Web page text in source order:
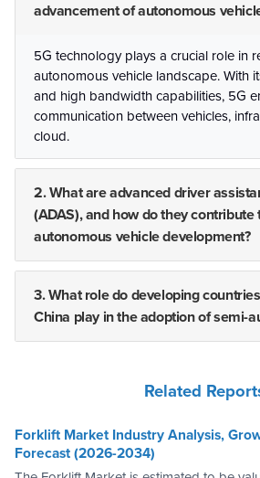
advancement of autonomous
5G technology plays a crucial role in
autonomous vehicle landscape. With
and high bandwidth capabilities, 5G
communication between vehicles,
cloud.
2. What are advanced driver
(ADAS), and how do they contribute
autonomous vehicle development?
3. What role do developing
China play in the adoption of semi-
Related
Forklift Market Industry Analysis,
Forecast (2026-2034)